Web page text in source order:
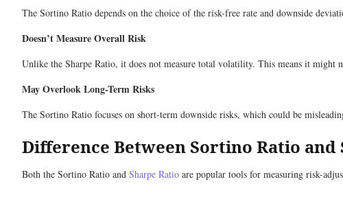
The Sortino Ratio depends on the choice of the risk-free rate and downside
Doesn’t Measure Overall Risk
Unlike the Sharpe Ratio, it does not measure total volatility. This means it might
May Overlook Long-Term Risks
The Sortino Ratio focuses on short-term downside risks, which could be
Difference Between Sortino Ratio and
Both the Sortino Ratio and Sharpe Ratio are popular tools for measuring risk-